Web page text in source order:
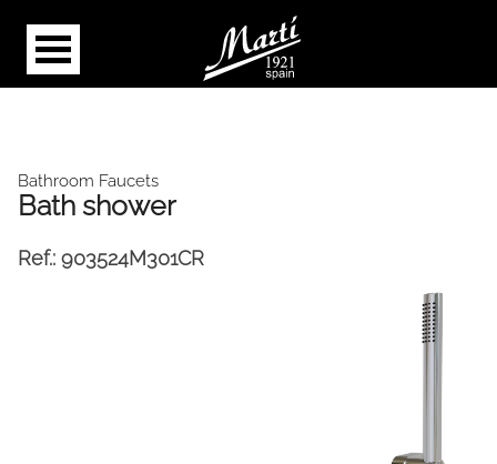
Bathroom Faucets
Bath shower
Ref.: 903524M301CR